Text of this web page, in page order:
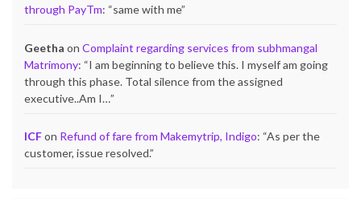
through PayTm: “same with me”
Geetha on Complaint regarding services from subhmangal
Matrimony: “I am beginning to believe this. I myself am going
through this phase. Total silence from the assigned
executive..Am I…”
ICFon Refund of fare from Makemytrip, Indigo: “As per the
customer, issue resolved.”